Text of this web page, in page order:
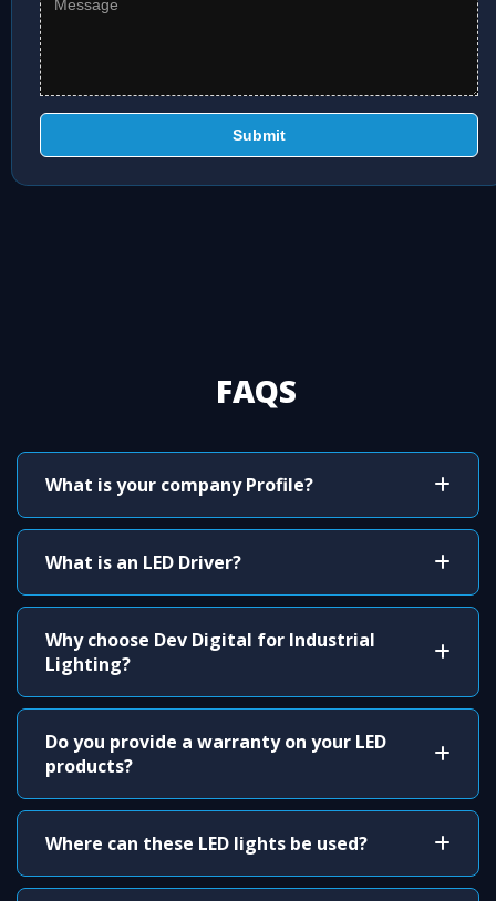
Submit
FAQS
What is your company Profile?
What is an LED Driver?
Why choose Dev Digital for Industrial
Lighting?
Do you provide a warranty on your LED
products?
Where can these LED lights be used?